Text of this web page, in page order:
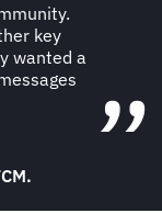
key
wanted a